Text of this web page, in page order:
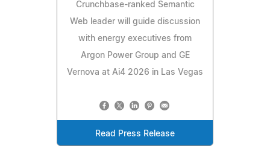
Crunchbase-ranked Semantic
Web leader will guide discussion
with energy executives from
Argon Power Group and GE
Vernova at Ai4 2026 in Las Vegas
Read Press Release